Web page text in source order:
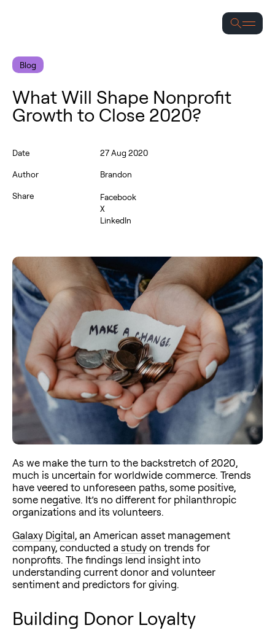
Blog
What Will Shape Nonprofit
Growth to Close 2020?
Date 27 Aug 2020
Author Brandon
Share
Facebook
X
LinkedIn
As we make the turn to the backstretch of 2020,
much is uncertain for worldwide commerce. Trends
have veered to unforeseen paths, some positive,
some negative. It’s no different for philanthropic
organizations and its volunteers.
Galaxy Digital, an American asset management
company, conducted a studyon trends for
nonprofits. The findings lend insight into
understanding current donor and volunteer
sentiment and predictors for giving.
Building Donor Loyalty